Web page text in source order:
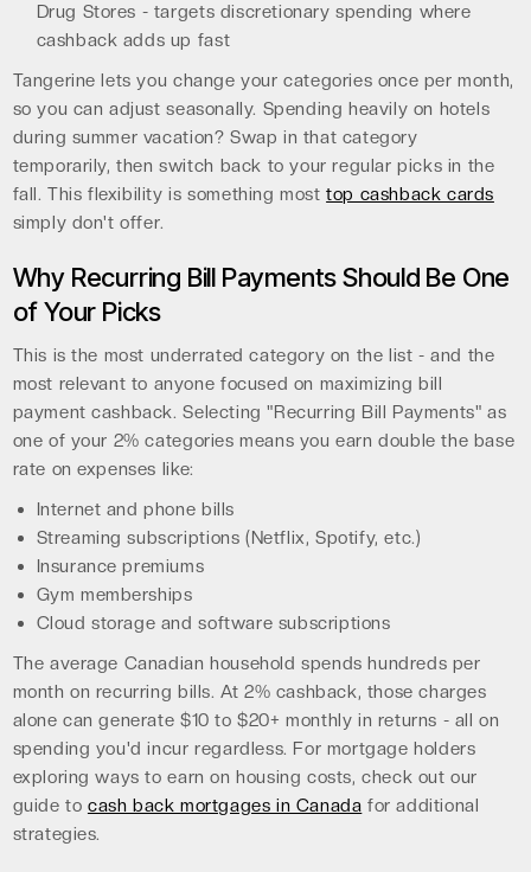
Drug Stores - targets discretionary spending where
cashback adds up fast
Tangerine lets you change your categories once per month,
so you can adjust seasonally. Spending heavily on hotels
during summer vacation? Swap in that category
temporarily, then switch back to your regular picks in the
fall. This flexibility is something mosttop cashback cards
simply don't offer.
Why Recurring Bill Payments Should Be One
of Your Picks
This is the most underrated category on the list - and the
most relevant to anyone focused on maximizing bill
payment cashback. Selecting "Recurring Bill Payments" as
one of your 2% categories means you earn double the base
rate on expenses like:
Internet and phone bills
Streaming subscriptions (Netflix, Spotify, etc.)
Insurance premiums
Gym memberships
Cloud storage and software subscriptions
The average Canadian household spends hundreds per
month on recurring bills. At 2% cashback, those charges
alone can generate $10 to $20+ monthly in returns - all on
spending you'd incur regardless. For mortgage holders
exploring ways to earn on housing costs, check out our
guide to cash back mortgages in Canada for additional
strategies.